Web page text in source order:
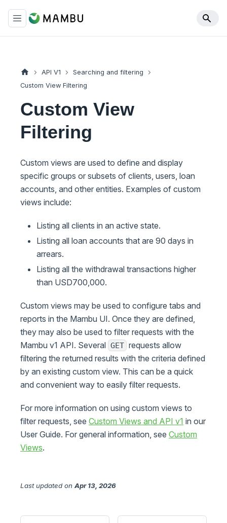
API V1
Searching and filtering
Custom View Filtering
Custom View
Filtering
Custom views are used to define and display
specific groups or subsets of clients, users, loan
accounts, and other entities. Examples of custom
views include:
Listing all clients in an active state.
Listing all loan accounts that are 90 days in
arrears.
Listing all the withdrawal transactions higher
than USD700,000.
Custom views may be used to configure tabs and
reports in the Mambu UI. Once they are defined,
they may also be used to filter requests with the
Mambu v1 API. Several GET requests allow
filtering the returned results with the criteria defined
by an existing custom view. This can be a quick
and convenient way to easily filter requests.
For more information on using custom views to
filter requests, see Custom Views and API v1 in our
User Guide. For general information, see Custom
Views.
Last updated on Apr 13, 2026